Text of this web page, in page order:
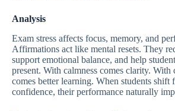
Analysis
Exam stress affects focus, memory, and
Affirmations act like mental resets. They
support emotional balance, and help
present. With calmness comes clarity. With
comes better learning. When students shift
confidence, their performance naturally